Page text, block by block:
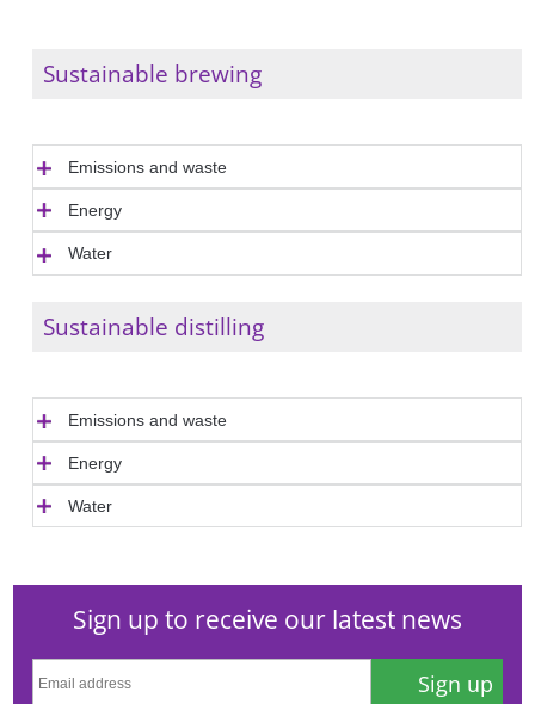
Sustainable brewing
Emissions and waste
Energy
Water
Sustainable distilling
Emissions and waste
Energy
Water
Sign up to receive our latest news
Sign up